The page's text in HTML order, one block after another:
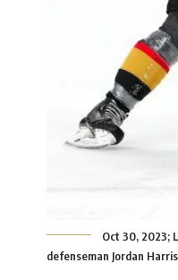
Oct 30, 2023;
defenseman Jordan